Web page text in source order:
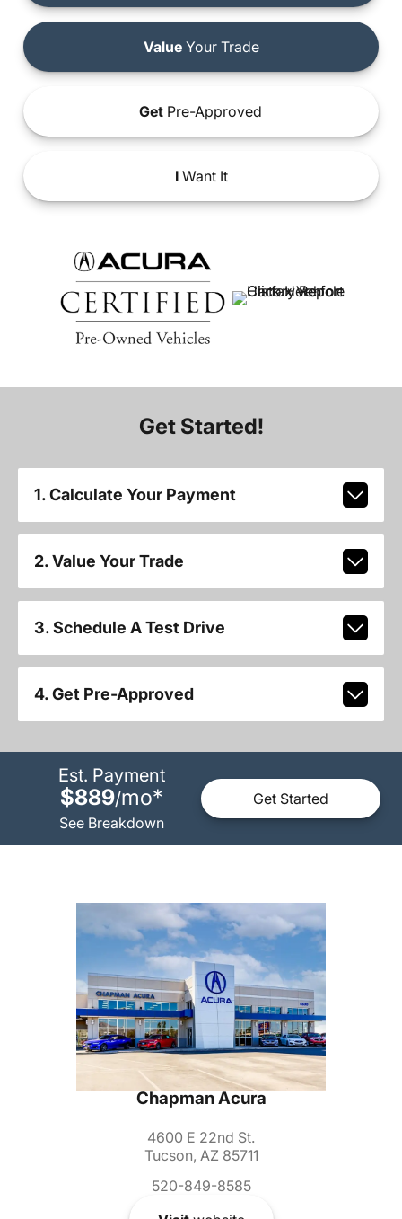
ValueYour Trade
Get Pre-Approved
IWant It
Get Started!
1. Calculate Your Payment
2. Value Your Trade
3. Schedule A Test Drive
4. Get Pre-Approved
Est. Payment
$889/mo*
See Breakdown
Get Started
Chapman Acura
4600 E 22nd St.
Tucson, AZ 85711
520-849-8585